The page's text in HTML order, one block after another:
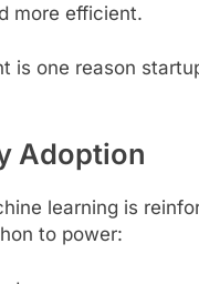
more efficient.
is one reason
Adoption
learning is
to power: